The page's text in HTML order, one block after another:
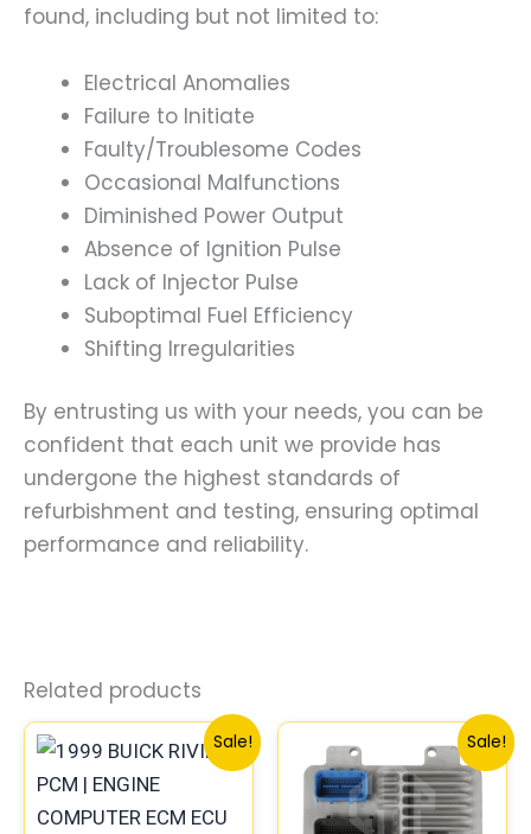
found, including but not limited to:
Electrical Anomalies
Failure to Initiate
Faulty/Troublesome Codes
Occasional Malfunctions
Diminished Power Output
Absence of Ignition Pulse
Lack of Injector Pulse
Suboptimal Fuel Efficiency
Shifting Irregularities
By entrusting us with your needs, you can be
confident that each unit we provide has
undergone the highest standards of
refurbishment and testing, ensuring optimal
performance and reliability.
Related products
Sale!
Original
price
was:
$245.99.
Current
price
$229.00.
Sale!
price
was:
$99.99.
Current
price
is:
$92.00.